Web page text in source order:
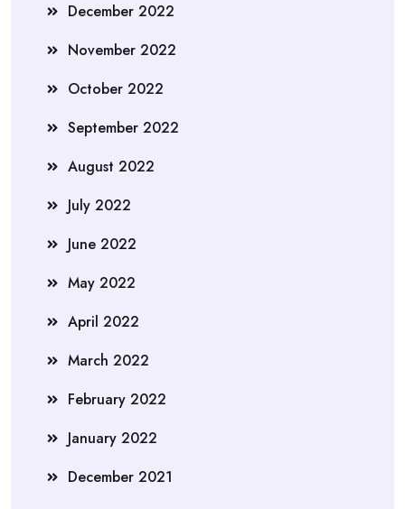
December 2022
November 2022
October 2022
September 2022
August 2022
July 2022
June 2022
May 2022
April 2022
March 2022
February 2022
January 2022
December 2021